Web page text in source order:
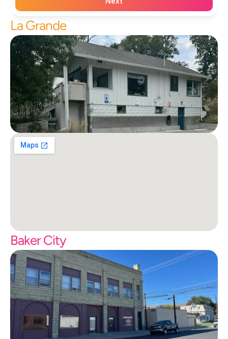
La Grande
Baker City